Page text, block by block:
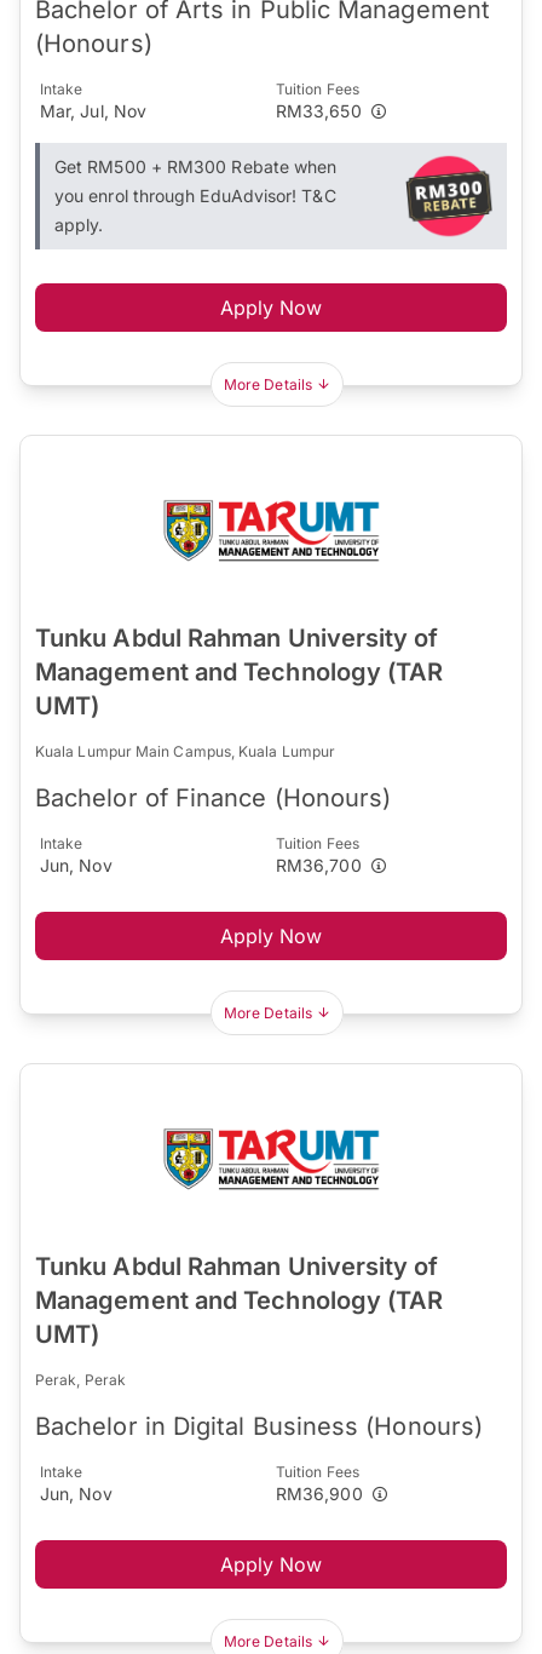
Bachelor of Arts in Public Management
(Honours)
Intake
Mar, Jul, Nov
Tuition Fees
RM33,650
Get RM500 + RM300 Rebate when
you enrol through EduAdvisor! T&C
apply.
Apply Now
More Details
Tunku Abdul Rahman University of
Management and Technology (TAR
UMT)
Kuala Lumpur Main Campus, Kuala Lumpur
Bachelor of Finance (Honours)
Intake
Jun, Nov
Tuition Fees
RM36,700
Apply Now
More Details
Tunku Abdul Rahman University of
Management and Technology (TAR
UMT)
Perak, Perak
Bachelor in Digital Business (Honours)
Intake
Jun, Nov
Tuition Fees
RM36,900
Apply Now
More Details